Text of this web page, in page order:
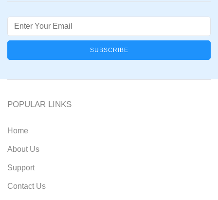
Email
POPULAR LINKS
Home
About Us
Support
Contact Us